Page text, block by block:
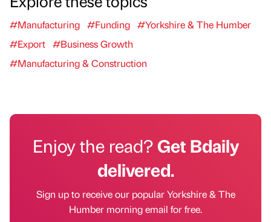
#Manufacturing #Funding #Yorkshire & The Humber
#Export #Business Growth
#Manufacturing & Construction
Enjoy the read?Get Bdaily
delivered.
Sign up to receive our popular Yorkshire & The
Humber morning email for free.